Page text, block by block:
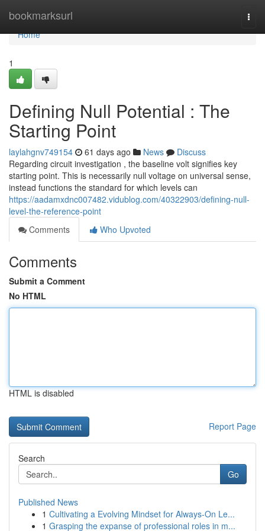
bookmarksurl
Home
Home
1
Defining Null Potential : The
Starting Point
laylahgnv749154 61 days ago News
Discuss
Regarding circuit investigation , the baseline volt signifies key
starting point. This is necessarily null voltage on universal sense,
instead functions the standard for which levels can
https://aadamxdnc007482.vidublog.com/40322903/defining-null-
level-the-reference-point
Comments
Who Upvoted
Comments
Submit a Comment
No HTML
HTML is disabled
Report Page
Search
Go
Published News
1 Cultivating a Evolving Mindset for Always‑On Le...
1 Grasping the expanse of professional roles in m...